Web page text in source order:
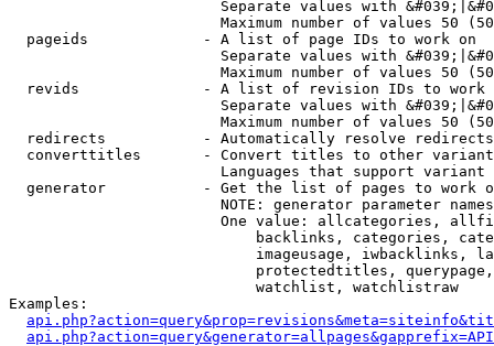
Separate values with
Maximum number of values 50
  pageids             - A list of page IDs to work on
Separate values with
Maximum number of values 50
revids              - A list of revision IDs to work
Separate values with
Maximum number of values 50
  redirects           - Automatically resolve redirects
converttitles       - Convert titles to other
Languages that support
generator           - Get the list of pages to work
NOTE: generator parameter
One value: allcategories,
backlinks, categories,
imageusage, iwbacklinks,
protectedtitles,
                            watchlist, watchlistraw
Examples: